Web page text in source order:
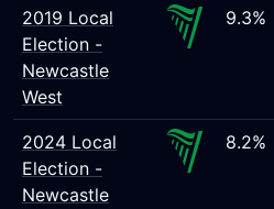
2019 Local
Election -
Newcastle
West
9.3%
2024 Local
Election -
Newcastle
8.2%